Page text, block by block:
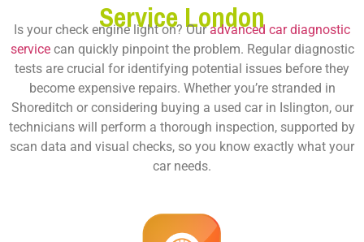
Service London
Is your check engine light on? Ouradvanced car diagnostic
servicecan quickly pinpoint the problem. Regular diagnostic
tests are crucial for identifying potential issues before they
become expensive repairs. Whether you’re stranded in
Shoreditch or considering buying a used car in Islington, our
technicians will perform a thorough inspection, supported by
scan data and visual checks, so you know exactly what your
car needs.